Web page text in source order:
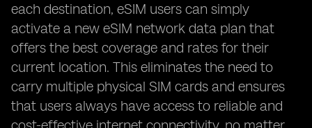
each destination, eSIM users can simply
activate a new eSIM network data plan that
offers the best coverage and rates for their
current location. This eliminates the need to
carry multiple physical SIM cards and ensures
that users always have access to reliable and